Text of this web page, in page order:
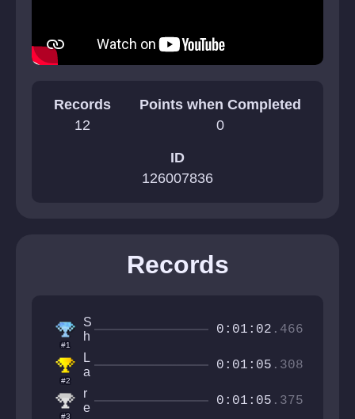
Records
12
Points when Completed
0
ID
126007836
Records
#1
S
h
r
o
o
m
y
0:01:02 .466
#2
L
a
y
t
0:01:05 .308
#3
r
e
0:01:05 .375